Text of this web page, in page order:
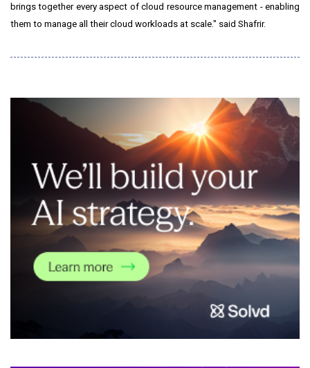
brings together every aspect of cloud resource management - enabling
them to manage all their cloud workloads at scale." said Shafrir.